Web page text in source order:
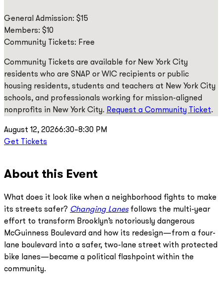
General Admission: $15
Members: $10
Community Tickets: Free
Community Tickets are available for New York City
residents who are SNAP or WIC recipients or public
housing residents, students and teachers at New York City
schools, and professionals working for mission-aligned
nonprofits in New York City. Request a Community Ticket.
August 12, 20266:30–8:30 PM
Get Tickets
About this Event
What does it look like when a neighborhood fights to make
its streets safer? Changing Lanesfollows the multi-year
effort to transform Brooklyn’s notoriously dangerous
McGuinness Boulevard and how its redesign—from a four-
lane boulevard into a safer, two-lane street with protected
bike lanes—became a political flashpoint within the
community.